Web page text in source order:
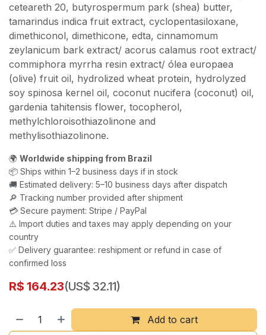
ceteareth 20, butyrospermum park (shea) butter,
tamarindus indica fruit extract, cyclopentasiloxane,
dimethiconol, dimethicone, edta, cinnamomum
zeylanicum bark extract/ acorus calamus root extract/
commiphora myrrha resin extract/ ólea europaea
(olive) fruit oil, hydrolized wheat protein, hydrolyzed
soy spinosa kernel oil, coconut nucifera (coconut) oil,
gardenia tahitensis flower, tocopherol,
methylchloroisothiazolinone and
methylisothiazolinone.
🌍 Worldwide shipping from Brazil
📦 Ships within 1–2 business days if in stock
🚚 Estimated delivery: 5–10 business days after dispatch
🔎 Tracking number provided after shipment
💳 Secure payment: Stripe / PayPal
⚠️ Import duties and taxes may apply depending on your
country
✅ Delivery guarantee: reshipment or refund in case of
confirmed loss
R$ 164.23(US$ 32.11)
Add to cart